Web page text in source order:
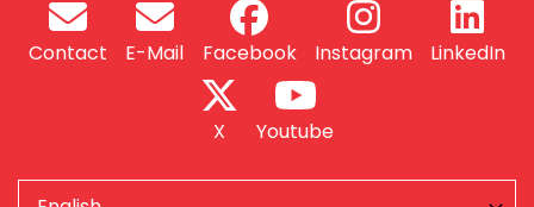
Contact E-Mail Facebook Instagram LinkedIn
X Youtube